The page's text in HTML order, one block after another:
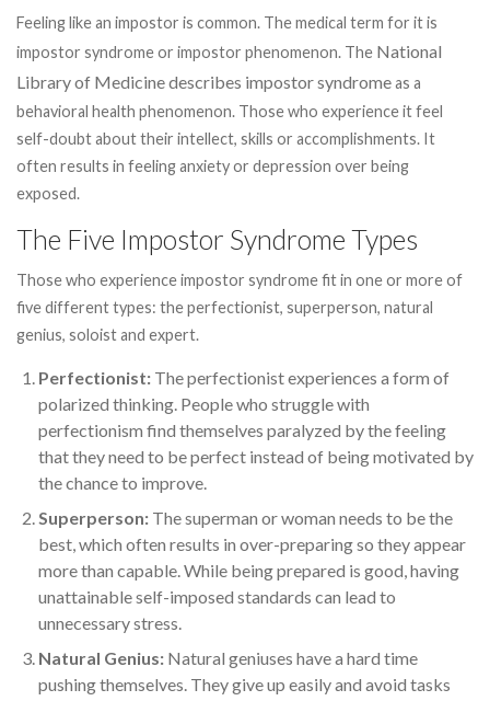
Feeling like an impostor is common. The medical term for it is
impostor syndrome or impostor phenomenon. The National
Library of Medicine describes impostor syndromeas a
behavioral health phenomenon. Those who experience it feel
self-doubt about their intellect, skills or accomplishments. It
often results in feeling anxiety or depression over being
exposed.
The Five Impostor Syndrome Types
Those who experience impostor syndrome fit in one or more of
five different types: the perfectionist, superperson, natural
genius, soloist and expert.
Perfectionist: The perfectionist experiences a form of
polarized thinking. People who struggle with
perfectionism find themselves paralyzed by the feeling
that they need to be perfect instead of being motivated by
the chance to improve.
Superperson: The superman or woman needs to be the
best, which often results in over-preparing so they appear
more than capable. While being prepared is good, having
unattainable self-imposed standards can lead to
unnecessary stress.
Natural Genius: Natural geniuses have a hard time
pushing themselves. They give up easily and avoid tasks